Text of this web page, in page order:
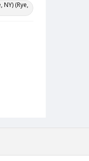
NY) (Rye,